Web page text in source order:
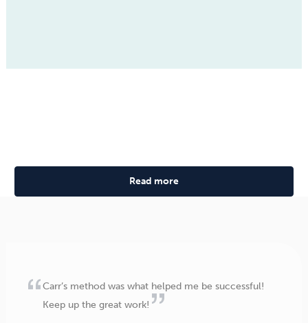
Read more
Carr’s method was what helped me be successful!
Keep up the great work!